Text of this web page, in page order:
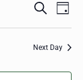
Events
Search
S
r
h
D
Next Day